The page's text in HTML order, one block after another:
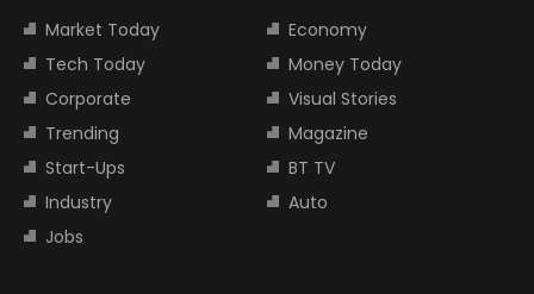
Market Today
Economy
Tech Today
Money Today
Corporate
Visual Stories
Trending
Magazine
Start-Ups
BT TV
Industry
Auto
Jobs